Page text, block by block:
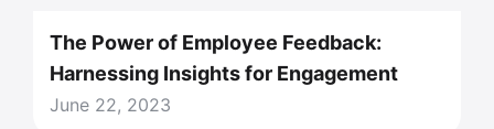
The Power of Employee Feedback:
Harnessing Insights for Engagement
June 22, 2023